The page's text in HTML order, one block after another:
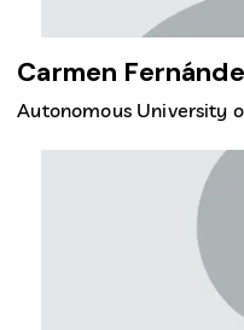
Carmen
Autonomous University